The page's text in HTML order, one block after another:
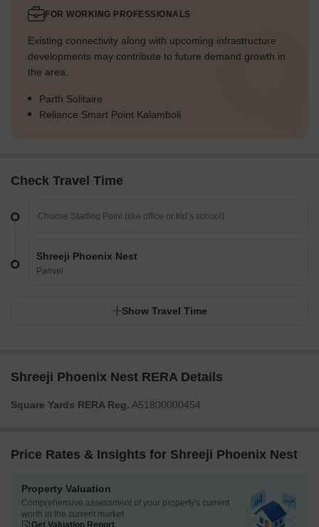
FOR WORKING PROFESSIONALS
Existing connectivity along with upcoming infrastructure
developments may contribute to future demand growth in
the area.
Parth Solitaire
Reliance Smart Point Kalamboli
Check Travel Time
Shreeji Phoenix Nest
Panvel
Show Travel Time
Shreeji Phoenix Nest RERA Details
Square Yards RERA Reg. A51800000454
Price Rates & Insights for Shreeji Phoenix Nest
Property Valuation
Comprehensive assessment of your property's current
worth in the current market